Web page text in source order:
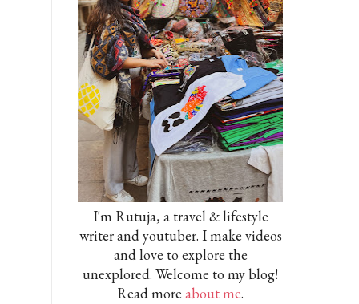
I'm Rutuja, a travel & lifestyle
writer and youtuber. I make videos
and love to explore the
unexplored. Welcome to my blog!
Read more about me.